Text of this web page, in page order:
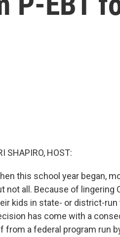
SHAPIRO, HOST:
this school year began,
not all. Because of lingering
kids in state- or district-
has come with a
from a federal program run